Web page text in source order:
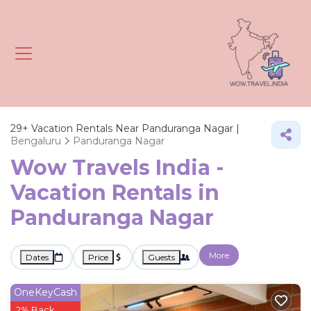
29+ Vacation Rentals Near Panduranga Nagar |
Bengaluru
Panduranga Nagar
Wow Travels India -
Vacation Rentals in
Panduranga Nagar
Dates Price Guests More
OneKeyCash